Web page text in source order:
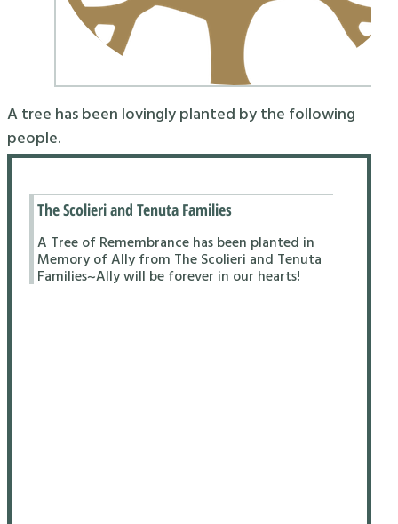
A tree has been lovingly planted by the following
people.
The Scolieri and Tenuta Families
A Tree of Remembrance has been planted in
Memory of Ally from The Scolieri and Tenuta
Families~Ally will be forever in our hearts!